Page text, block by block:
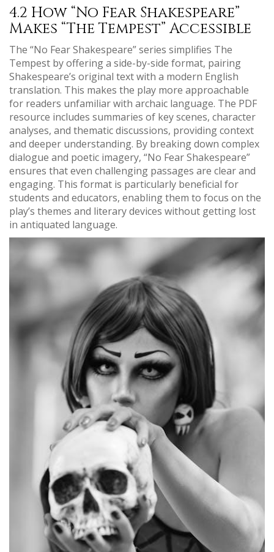
4.2 How “No Fear Shakespeare”
Makes “The Tempest” Accessible
The “No Fear Shakespeare” series simplifies The
Tempest by offering a side-by-side format, pairing
Shakespeare’s original text with a modern English
translation. This makes the play more approachable
for readers unfamiliar with archaic language. The PDF
resource includes summaries of key scenes, character
analyses, and thematic discussions, providing context
and deeper understanding. By breaking down complex
dialogue and poetic imagery, “No Fear Shakespeare”
ensures that even challenging passages are clear and
engaging. This format is particularly beneficial for
students and educators, enabling them to focus on the
play’s themes and literary devices without getting lost
in antiquated language.